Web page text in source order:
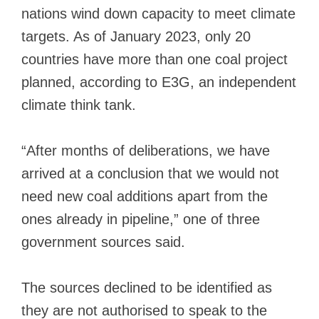
nations wind down capacity to meet climate
targets. As of January 2023, only 20
countries have more than one coal project
planned, according to E3G, an independent
climate think tank.
“After months of deliberations, we have
arrived at a conclusion that we would not
need new coal additions apart from the
ones already in pipeline,” one of three
government sources said.
The sources declined to be identified as
they are not authorised to speak to the